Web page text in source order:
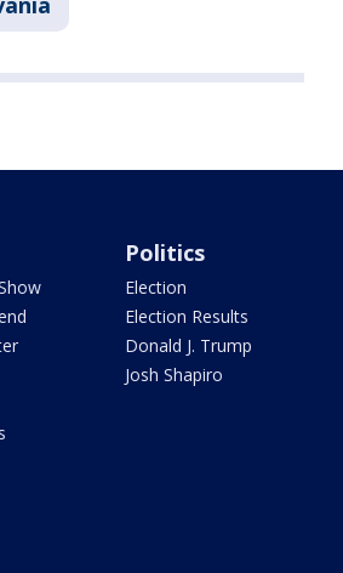
Politics
Election
Election Results
Donald J. Trump
Josh Shapiro